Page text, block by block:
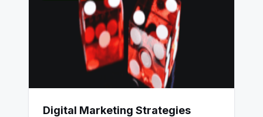
Digital Marketing Strategies